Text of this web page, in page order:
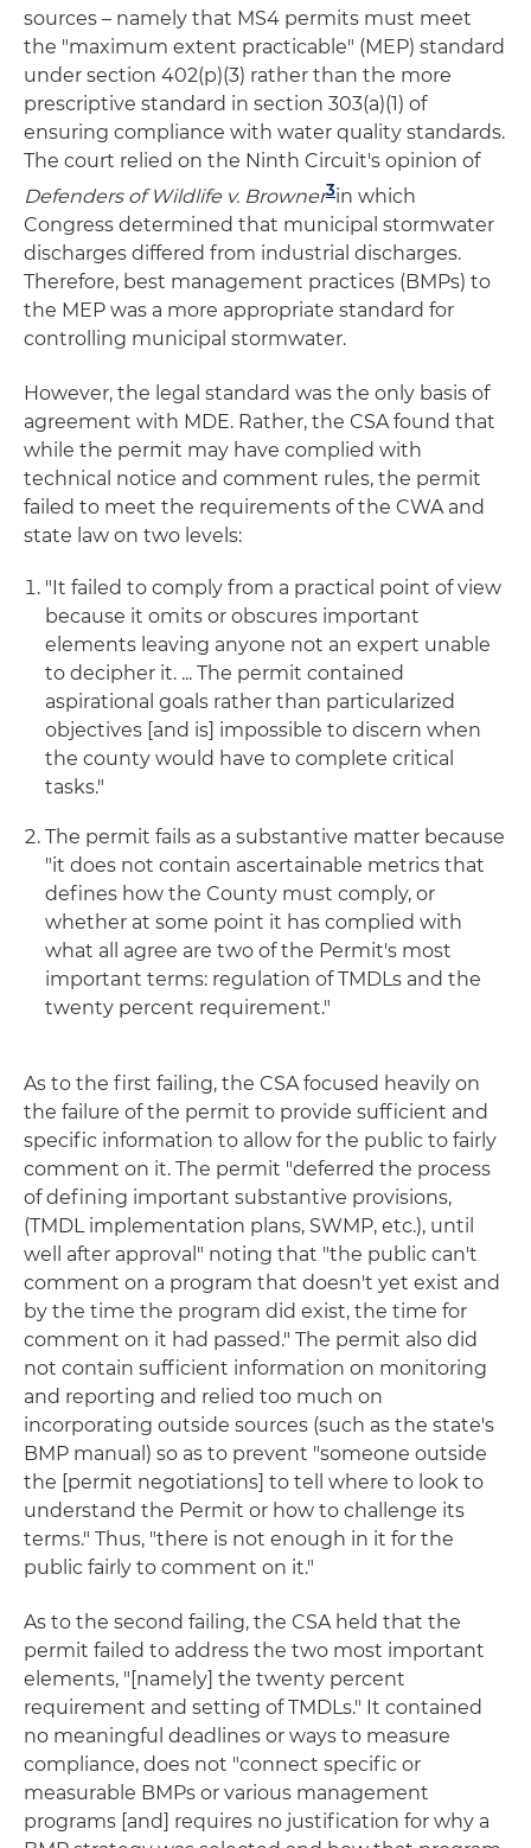
sources – namely that MS4 permits must meet
the "maximum extent practicable" (MEP) standard
under section 402(p)(3) rather than the more
prescriptive standard in section 303(a)(1) of
ensuring compliance with water quality standards.
The court relied on the Ninth Circuit's opinion of
Defenders of Wildlife v. Browner3in which
Congress determined that municipal stormwater
discharges differed from industrial discharges.
Therefore, best management practices (BMPs) to
the MEP was a more appropriate standard for
controlling municipal stormwater.
However, the legal standard was the only basis of
agreement with MDE. Rather, the CSA found that
while the permit may have complied with
technical notice and comment rules, the permit
failed to meet the requirements of the CWA and
state law on two levels:
"It failed to comply from a practical point of view
because it omits or obscures important
elements leaving anyone not an expert unable
to decipher it. ... The permit contained
aspirational goals rather than particularized
objectives [and is] impossible to discern when
the county would have to complete critical
tasks."
The permit fails as a substantive matter because
"it does not contain ascertainable metrics that
defines how the County must comply, or
whether at some point it has complied with
what all agree are two of the Permit's most
important terms: regulation of TMDLs and the
twenty percent requirement."
As to the first failing, the CSA focused heavily on
the failure of the permit to provide sufficient and
specific information to allow for the public to fairly
comment on it. The permit "deferred the process
of defining important substantive provisions,
(TMDL implementation plans, SWMP, etc.), until
well after approval" noting that "the public can't
comment on a program that doesn't yet exist and
by the time the program did exist, the time for
comment on it had passed." The permit also did
not contain sufficient information on monitoring
and reporting and relied too much on
incorporating outside sources (such as the state's
BMP manual) so as to prevent "someone outside
the [permit negotiations] to tell where to look to
understand the Permit or how to challenge its
terms." Thus, "there is not enough in it for the
public fairly to comment on it."
As to the second failing, the CSA held that the
permit failed to address the two most important
elements, "[namely] the twenty percent
requirement and setting of TMDLs." It contained
no meaningful deadlines or ways to measure
compliance, does not "connect specific or
measurable BMPs or various management
programs [and] requires no justification for why a